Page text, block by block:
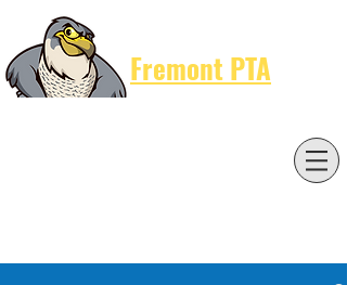
Fremont PTA